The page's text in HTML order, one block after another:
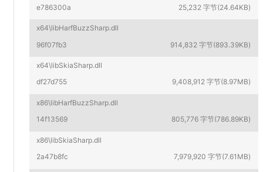
e786300a
25,232 字节(24.64KB)
x64\libHarfBuzzSharp.dll
96f07fb3
914,832 字节(893.39KB)
x64\libSkiaSharp.dll
df27d755
9,408,912 字节(8.97MB)
x86\libHarfBuzzSharp.dll
14f13569
805,776 字节(786.89KB)
x86\libSkiaSharp.dll
2a47b8fc
7,979,920 字节(7.61MB)